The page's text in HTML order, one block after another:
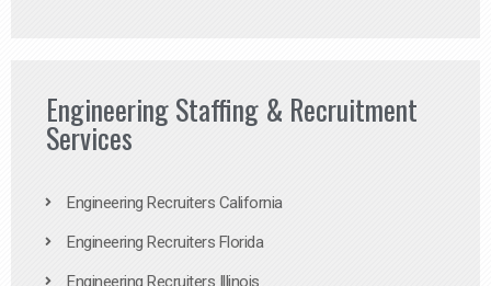
Engineering Staffing & Recruitment
Services
Engineering Recruiters California
Engineering Recruiters Florida
Engineering Recruiters Illinois